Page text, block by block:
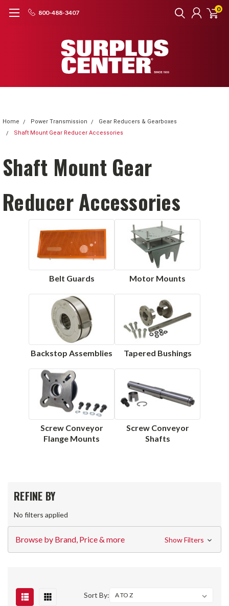
800-488-3407 0
Home Power Transmission
Gear Reducers & Gearboxes
Shaft Mount Gear Reducer Accessories
Shaft Mount Gear
Reducer Accessories
Belt Guards Motor Mounts
Backstop Assemblies Tapered Bushings
Screw Conveyor
Flange Mounts
Screw Conveyor
Shafts
REFINE BY
No filters applied
Browse by Brand, Price & more Show Filters
Sort By: